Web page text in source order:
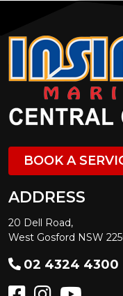
BOOK A
ADDRESS
20 Dell Road,
West Gosford NSW
02 4324 4300